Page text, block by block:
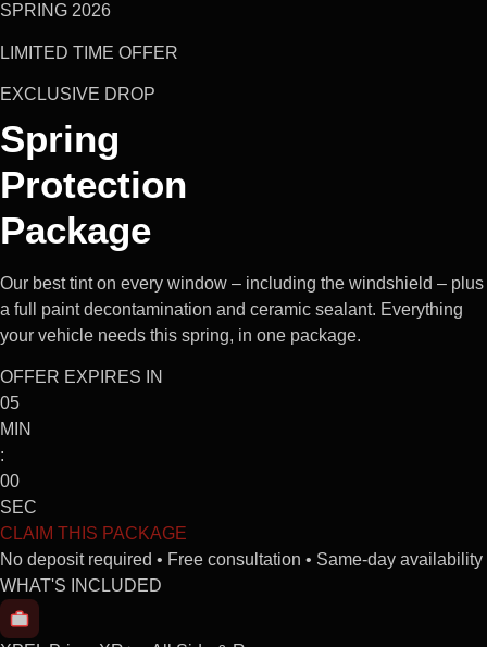
SPRING 2026
LIMITED TIME OFFER
EXCLUSIVE DROP
Spring
Protection
Package
Our best tint on every window – including the windshield – plus
a full paint decontamination and ceramic sealant. Everything
your vehicle needs this spring, in one package.
OFFER EXPIRES IN
05
MIN
:
00
SEC
CLAIM THIS PACKAGE
No deposit required • Free consultation • Same-day availability
WHAT'S INCLUDED